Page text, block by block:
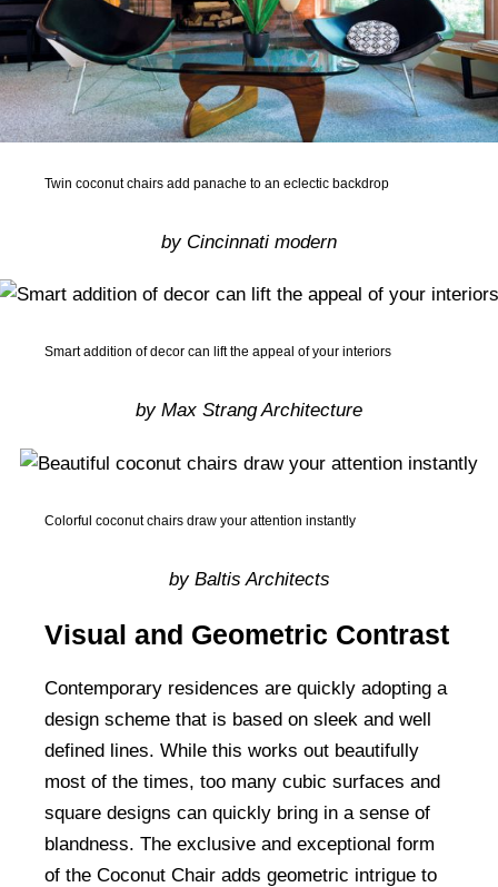
Twin coconut chairs add panache to an eclectic backdrop
by Cincinnati modern
Smart addition of decor can lift the appeal of your interiors
by Max Strang Architecture
Colorful coconut chairs draw your attention instantly
by Baltis Architects
Visual and Geometric Contrast
Contemporary residences are quickly adopting a
design scheme that is based on sleek and well
defined lines. While this works out beautifully
most of the times, too many cubic surfaces and
square designs can quickly bring in a sense of
blandness. The exclusive and exceptional form
of the Coconut Chair adds geometric intrigue to